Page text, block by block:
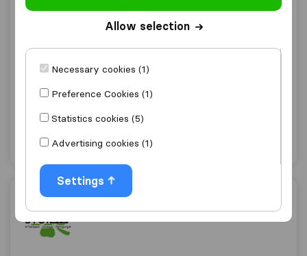
50
Reloswiss RM Relocation & Marketing GmbH
7 ratings as"Professional"
Stoilov Umzüge GmbH
Allow selection
Necessary cookies (1)
Preference Cookies (1)
Statistics cookies (5)
Advertising cookies (1)
Settings